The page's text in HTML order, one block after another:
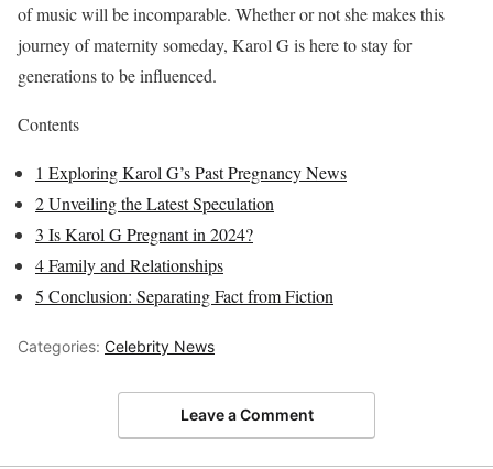
of music will be incomparable. Whether or not she makes this
journey of maternity someday, Karol G is here to stay for
generations to be influenced.
Contents
1 Exploring Karol G’s Past Pregnancy News
2Unveiling the Latest Speculation
3 Is Karol G Pregnant in 2024?
4Family and Relationships
5 Conclusion: Separating Fact from Fiction
Categories: Celebrity News
Leave a Comment